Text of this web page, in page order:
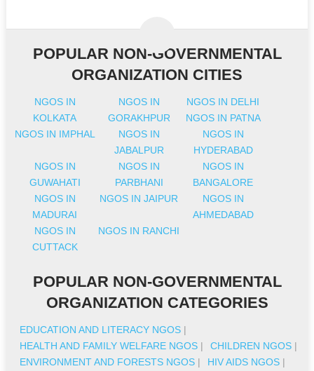
POPULAR NON-GOVERNMENTAL
ORGANIZATION CITIES
NGOS IN
KOLKATA
NGOS IN
GORAKHPUR
NGOS IN DELHI
NGOS IN PATNA
NGOS IN IMPHAL
NGOS IN
JABALPUR
NGOS IN
HYDERABAD
NGOS IN
GUWAHATI
NGOS IN
PARBHANI
NGOS IN
BANGALORE
NGOS IN
MADURAI
NGOS IN JAIPUR
NGOS IN
AHMEDABAD
NGOS IN
CUTTACK
NGOS IN RANCHI
POPULAR NON-GOVERNMENTAL
ORGANIZATION CATEGORIES
EDUCATION AND LITERACY NGOS |
HEALTH AND FAMILY WELFARE NGOS | CHILDREN NGOS |
ENVIRONMENT AND FORESTS NGOS | HIV AIDS NGOS |